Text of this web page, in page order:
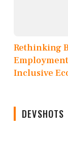
Rethinking
Inclusive
DEVSHOTS